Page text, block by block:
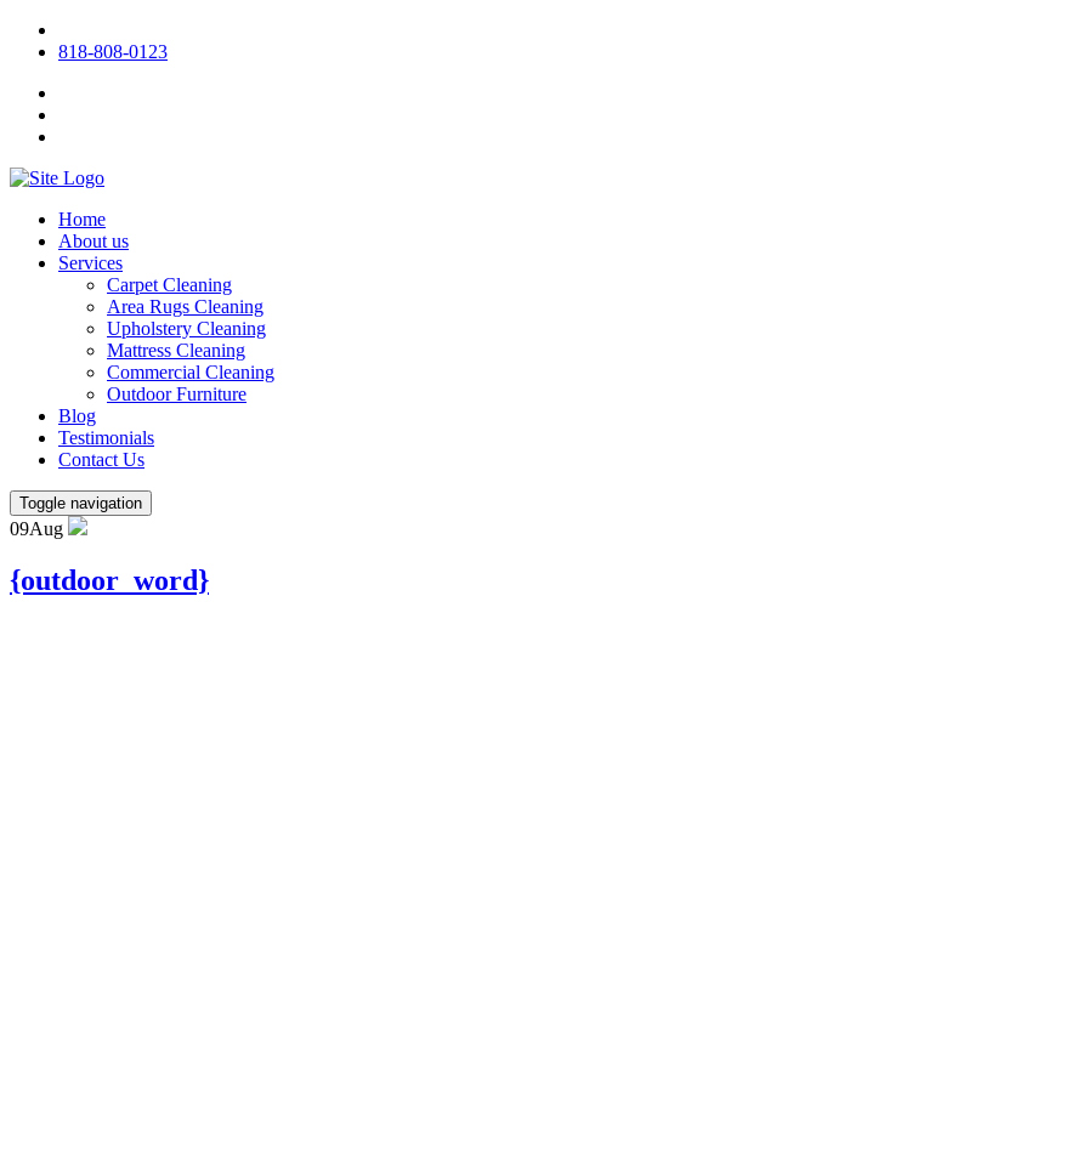
818-808-0123
Home
About us
Services
Carpet Cleaning
Area Rugs Cleaning
Upholstery Cleaning
Mattress Cleaning
Commercial Cleaning
Outdoor Furniture
Blog
Testimonials
Contact Us
Toggle navigation
09Aug
{outdoor_word}